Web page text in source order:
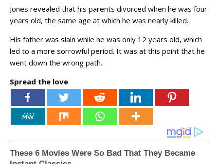
Jones revealed that his parents divorced when he was four
years old, the same age at which he was nearly killed.
His father was slain while he was only 12 years old, which
led to a more sorrowful period. It was at this point that he
went down the wrong path.
Spread the love